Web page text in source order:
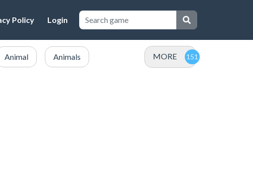
Policy Login
Animal Animals MORE